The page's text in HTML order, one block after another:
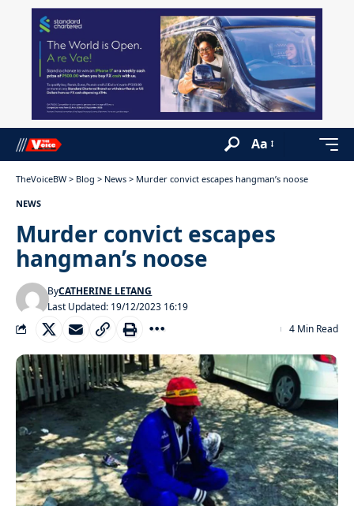
Aa
TheVoiceBW > Blog > News > Murder convict escapes hangman’s noose
NEWS
Murder convict escapes
hangman’s noose
Last Updated: 19/12/2023 16:19
ByCATHERINE LETANG
4 Min Read